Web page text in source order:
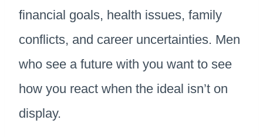
financial goals, health issues, family
conflicts, and career uncertainties. Men
who see a future with you want to see
how you react when the ideal isn’t on
display.